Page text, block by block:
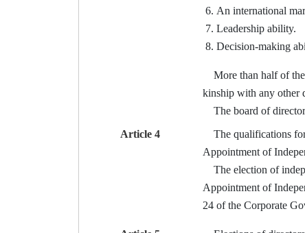
An international
Leadership ability.
Decision-making
More than half of the
kinship with any other
The board of
Article 4
The qualifications for
Appointment of
The election of
Appointment of
24 of the Corporate